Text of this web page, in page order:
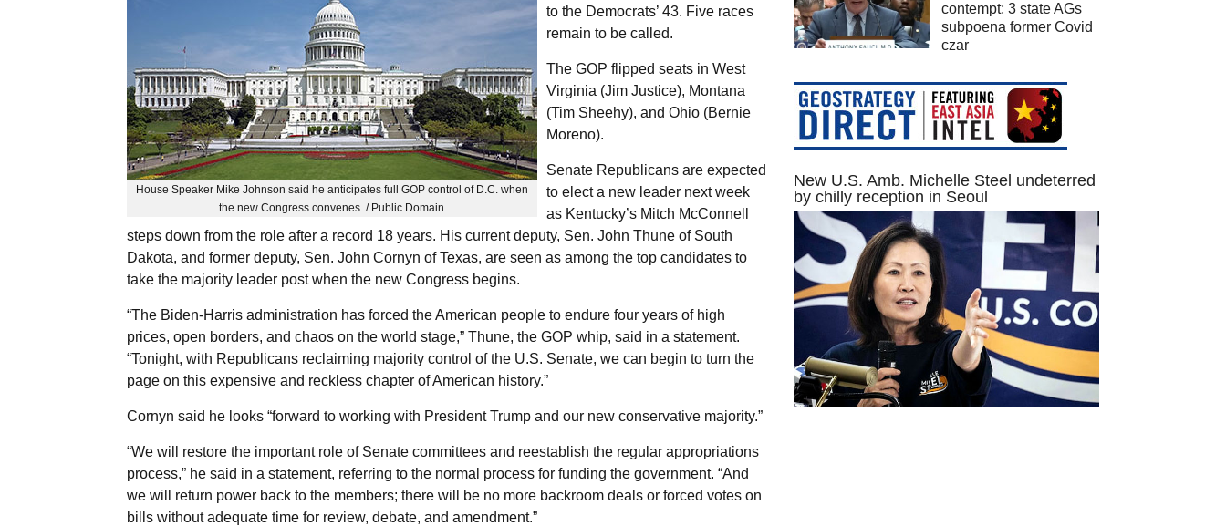
House Speaker Mike Johnson said he anticipates full GOP control of D.C. when
the new Congress convenes. / Public Domain
to the Democrats’ 43. Five races
remain to be called.
The GOP flipped seats in West
Virginia (Jim Justice), Montana
(Tim Sheehy), and Ohio (Bernie
Moreno).
Senate Republicans are expected
to elect a new leader next week
as Kentucky’s Mitch McConnell
steps down from the role after a record 18 years. His current deputy, Sen. John Thune of South
Dakota, and former deputy, Sen. John Cornyn of Texas, are seen as among the top candidates to
take the majority leader post when the new Congress begins.
“The Biden-Harris administration has forced the American people to endure four years of high
prices, open borders, and chaos on the world stage,” Thune, the GOP whip, said in a statement.
“Tonight, with Republicans reclaiming majority control of the U.S. Senate, we can begin to turn the
page on this expensive and reckless chapter of American history.”
Cornyn said he looks “forward to working with President Trump and our new conservative majority.”
“We will restore the important role of Senate committees and reestablish the regular appropriations
process,” he said in a statement, referring to the normal process for funding the government. “And
we will return power back to the members; there will be no more backroom deals or forced votes on
bills without adequate time for review, debate, and amendment.”
contempt; 3 state AGs
subpoena former Covid
czar
New U.S. Amb. Michelle Steel undeterred
by chilly reception in Seoul